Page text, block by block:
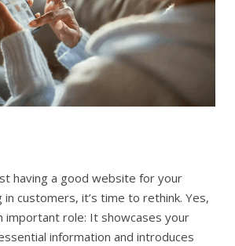
having a good website for your
in customers, it’s time to rethink. Yes,
important role: It showcases your
information and introduces